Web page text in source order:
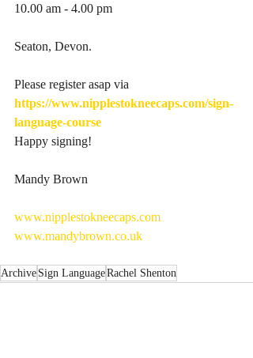
10.00 am - 4.00 pm
Seaton, Devon.
Please register asap via
https://www.nipplestokneecaps.com/sign-
language-course
Happy signing!
Mandy Brown
www.nipplestokneecaps.com
www.mandybrown.co.uk
Archive Sign LanguageRachel Shenton